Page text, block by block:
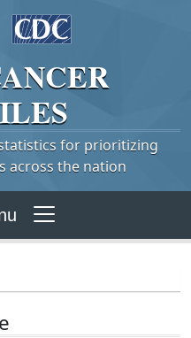
for prioritizing
across the nation